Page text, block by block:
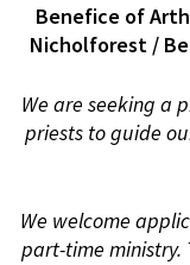
Benefice of
Nicholforest /
We are seeking a
priests to guide
We welcome
part-time ministry.